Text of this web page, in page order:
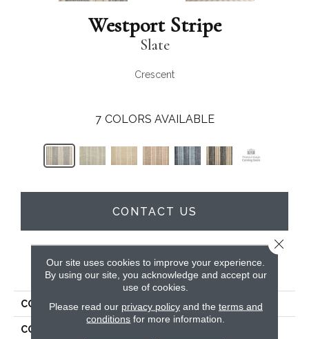
Westport Stripe
Slate
Crescent
7 COLORS AVAILABLE
CONTACT US
PRODUCT ATTRIBUTES
COLLECTION Westport Stripe
COLOR
Our site uses cookies to improve your experience.
By using our site, you acknowledge and accept our
use of cookies.
Please read our privacy policyand the terms and
conditions for more information.
Close